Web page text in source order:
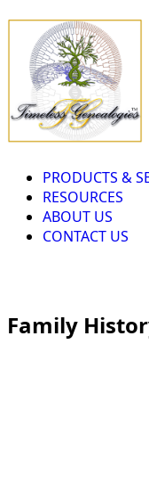
PRODUCTS &
RESOURCES
ABOUT US
CONTACT US
Family